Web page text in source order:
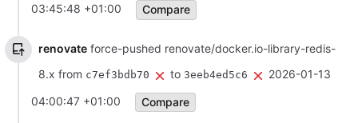
03:45:48 +01:00
Compare
renovate force-pushed renovate/docker.io-library-redis-
8.x from c7ef3bdb70 to 3eeb4ed5c6
2026-01-13
04:00:47 +01:00
Compare